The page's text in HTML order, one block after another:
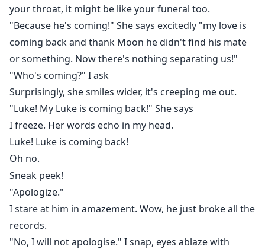
your throat, it might be like your funeral too.
"Because he's coming!" She says excitedly "my love is
coming back and thank Moon he didn't find his mate
or something. Now there's nothing separating us!"
"Who's coming?" I ask
Surprisingly, she smiles wider, it's creeping me out.
"Luke! My Luke is coming back!" She says
I freeze. Her words echo in my head.
Luke! Luke is coming back!
Oh no.
Sneak peek!
"Apologize."
I stare at him in amazement. Wow, he just broke all the
records.
"No, I will not apologise." I snap, eyes ablaze with